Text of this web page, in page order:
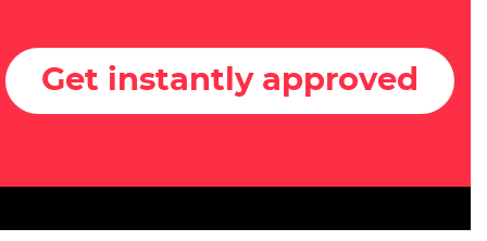
Get instantly approved